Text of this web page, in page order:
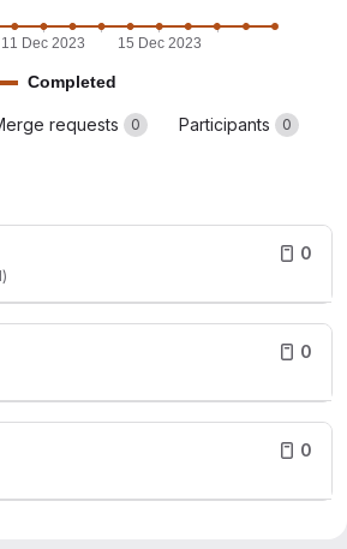
11 Dec 2023 15 Dec 2023
Completed
requests 0 Participants 0
0
0
0